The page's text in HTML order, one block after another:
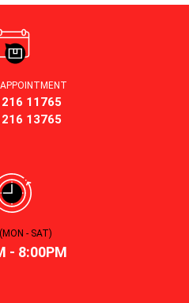
11765
13765
- SAT)
- 8:00PM